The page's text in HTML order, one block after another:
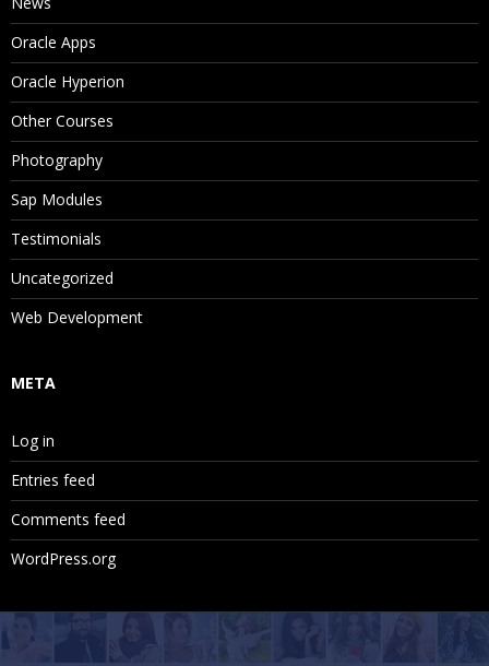
Oracle Apps
Oracle Hyperion
Other Courses
Photography
Sap Modules
Testimonials
Uncategorized
Web Development
META
Log in
Entries feed
Comments feed
WordPress.org